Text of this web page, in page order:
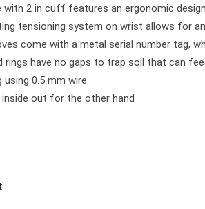
with 2 in cuff features an ergonomic
tensioning system on wrist allows for
come with a metal serial number tag,
rings have no gaps to trap soil that can
using 0.5 mm wire
out for the other hand